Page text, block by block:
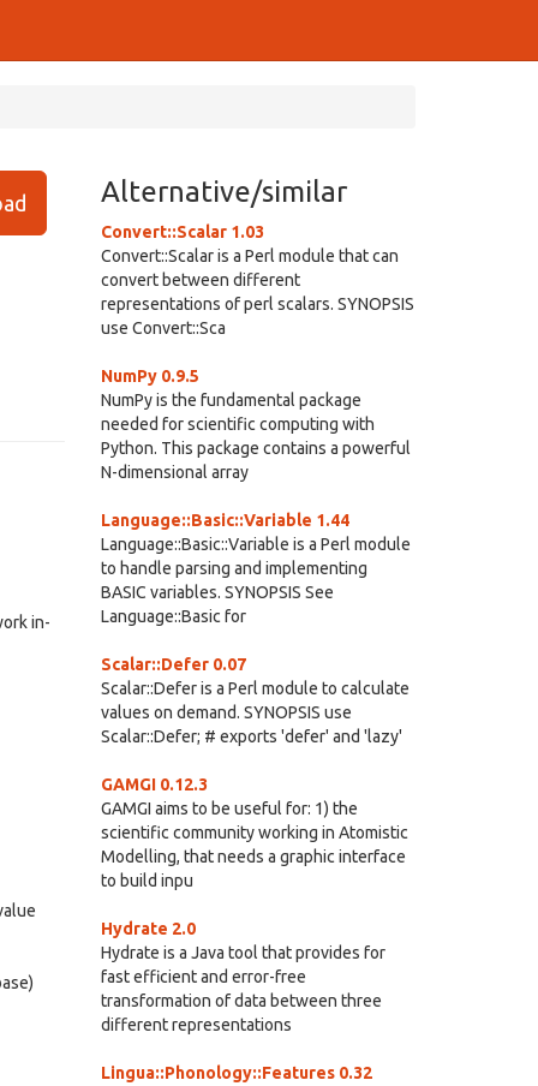
in-
Alternative/similar
Convert::Scalar 1.03
Convert::Scalar is a Perl module that can
convert between different
representations of perl scalars. SYNOPSIS
use Convert::Sca
NumPy 0.9.5
NumPy is the fundamental package
needed for scientific computing with
Python. This package contains a powerful
N-dimensional array
Language::Basic::Variable 1.44
Language::Basic::Variable is a Perl module
to handle parsing and implementing
BASIC variables. SYNOPSIS See
Language::Basic for
Scalar::Defer 0.07
Scalar::Defer is a Perl module to calculate
values on demand. SYNOPSIS use
Scalar::Defer; # exports 'defer' and 'lazy'
GAMGI 0.12.3
GAMGI aims to be useful for: 1) the
scientific community working in Atomistic
Modelling, that needs a graphic interface
to build inpu
Hydrate 2.0
Hydrate is a Java tool that provides for
fast efficient and error-free
transformation of data between three
different representations
Lingua::Phonology::Features 0.32